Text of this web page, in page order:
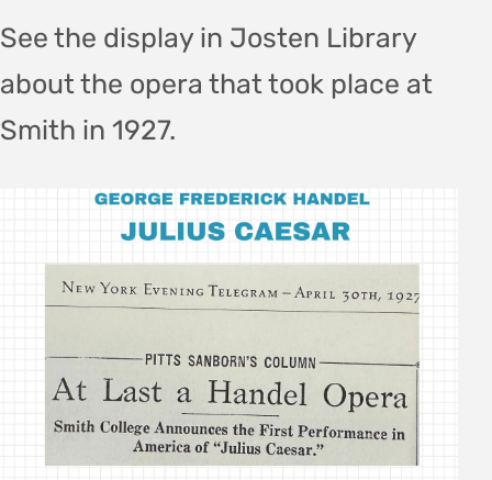
See the display in Josten Library
about the opera that took place at
Smith in 1927.